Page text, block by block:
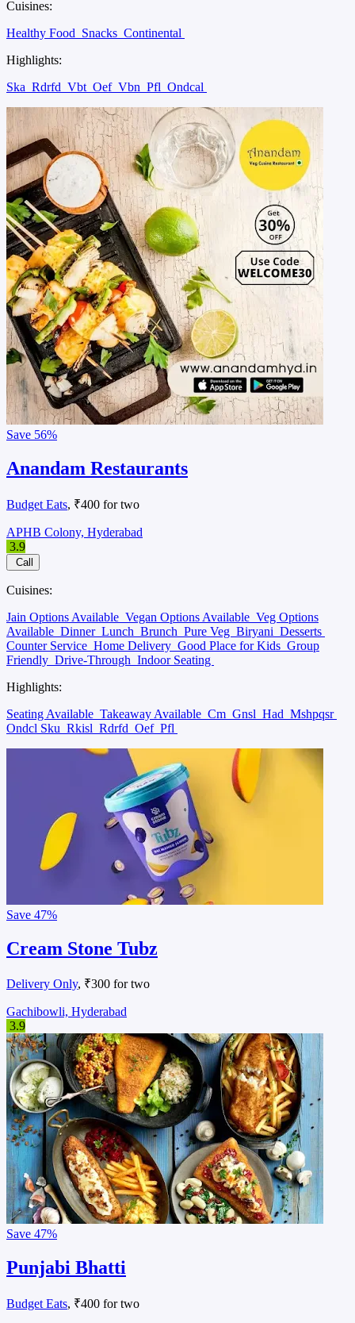
Cuisines:
Healthy Food Snacks Continental
Highlights:
Ska Rdrfd Vbt Oef Vbn Pfl Ondcal
Save 56%
Anandam Restaurants
Budget Eats, ₹400 for two
APHB Colony, Hyderabad
3.9
Call
Cuisines:
Jain Options Available Vegan Options Available Veg Options
Available Dinner Lunch Brunch Pure Veg Biryani Desserts
Counter Service Home Delivery Good Place for Kids Group
Friendly Drive-Through Indoor Seating
Highlights:
Seating Available Takeaway Available Cm Gnsl Had Mshpqsr
Ondcl Sku Rkisl Rdrfd Oef Pfl
Save 47%
Cream Stone Tubz
Delivery Only, ₹300 for two
Gachibowli, Hyderabad
3.9
Save 47%
Punjabi Bhatti
Budget Eats, ₹400 for two